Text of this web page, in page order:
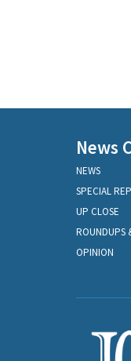
News
NEWS
SPECIAL
UP CLOSE
ROUNDUPS
OPINION